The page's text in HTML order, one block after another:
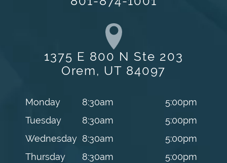
1375 E 800 N Ste 203
Orem, UT 84097
Monday 8:30am
5:00pm
Tuesday
8:30am
5:00pm
Wednesday 8:30am
5:00pm
Thursday
8:30am
5:00pm